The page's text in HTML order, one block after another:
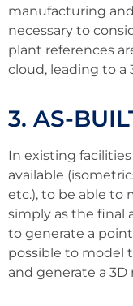
manufacturing
necessary to
plant references
cloud, leading to a
3. AS-
In existing
available
etc.), to be able to
simply as the final
to generate a
possible to model
and generate a 3D